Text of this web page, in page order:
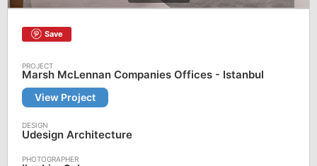
Save
Marsh McLennan Companies Offices - Istanbul
View Project
Udesign Architecture